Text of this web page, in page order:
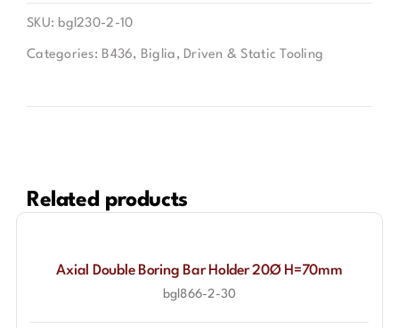
SKU: bgl230-2-10
Categories: B436, Biglia , Driven & Static Tooling
Related products
Axial Double Boring Bar Holder 20Ø H=70mm
bgl866-2-30